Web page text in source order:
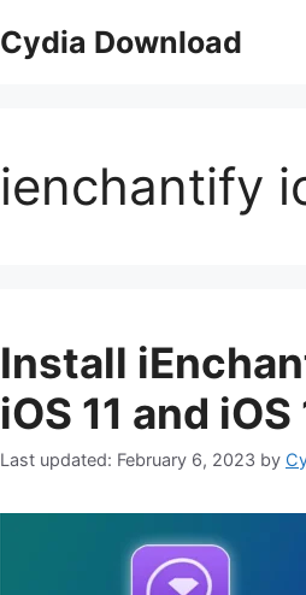
Cydia Download
ienchantify
Install
iOS 11 and
February 6, 2023 by